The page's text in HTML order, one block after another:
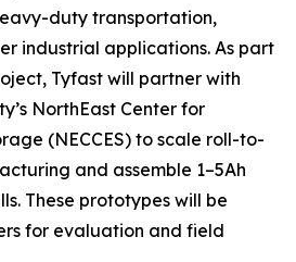
duty transportation,
industrial applications. As part
Tyfast will partner with
NorthEast Center for
(NECCES) to scale roll-to-
and assemble 1–5Ah
These prototypes will be
for evaluation and field